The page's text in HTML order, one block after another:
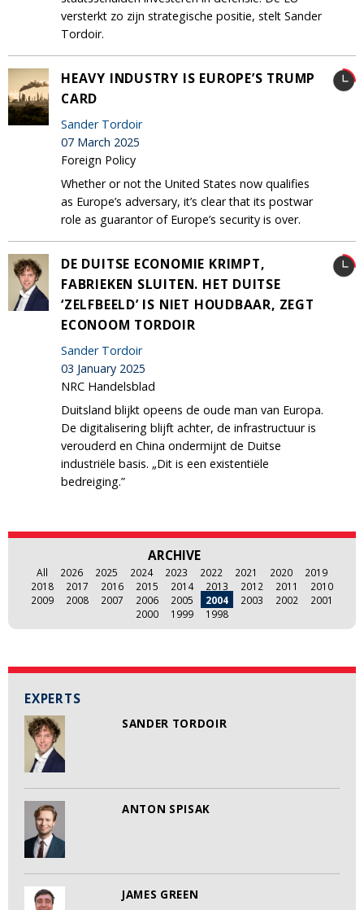
EXPERTS
SANDER TORDOIR
ANTON SPISAK
JAMES GREEN
versterkt zo zijn strategische positie, stelt Sander
Tordoir.
HEAVY INDUSTRY IS EUROPE’S TRUMP
CARD
Sander Tordoir
07 March 2025
Foreign Policy
Whether or not the United States now qualifies
as Europe’s adversary, it’s clear that its postwar
role as guarantor of Europe’s security is over.
DE DUITSE ECONOMIE KRIMPT,
FABRIEKEN SLUITEN. HET DUITSE
‘ZELFBEELD’ IS NIET HOUDBAAR, ZEGT
ECONOOM TORDOIR
Sander Tordoir
03 January 2025
NRC Handelsblad
Duitsland blijkt opeens de oude man van Europa.
De digitalisering blijft achter, de infrastructuur is
verouderd en China ondermijnt de Duitse
industriële basis. „Dit is een existentiële
bedreiging.”
ARCHIVE
All 2026 2025 2024 2023 2022 2021 2020
2019
2018
2017 2016 2015 2014 2013 2012 2011
2010
2009
2008 2007 2006 2005 2004 2003 2002
2001
2000
1999 1998